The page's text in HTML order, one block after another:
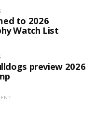
to 2026
Watch List
preview 2026